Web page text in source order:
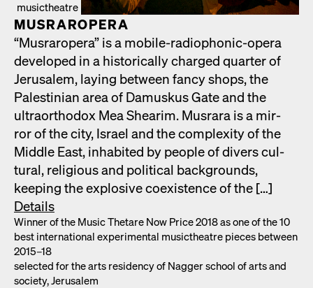
musictheatre
MUS­RAR­OPERA
“Mus­rar­opera” is a mobile-radio­phon­ic-opera
devel­oped in a his­tor­i­cal­ly charged quar­ter of
Jerusalem, lay­ing between fan­cy shops, the
Pales­tin­ian area of Damuskus Gate and the
ultra­ortho­dox Mea Shearim. Mus­rara is a mir­
ror of the city, Israel and the com­plex­i­ty of the
Mid­dle East, inhab­it­ed by peo­ple of divers cul­
tur­al, reli­gious and polit­i­cal back­grounds,
keep­ing the explo­sive coex­is­tence of the […]
Details
Win­ner of the Music Thetare Now Price 2018 as one of the 10
best inter­na­tion­al exper­i­men­tal musicthe­atre pieces between
2015–18
select­ed for the arts res­i­den­cy of Nag­ger school of arts and
soci­ety, Jerusalem